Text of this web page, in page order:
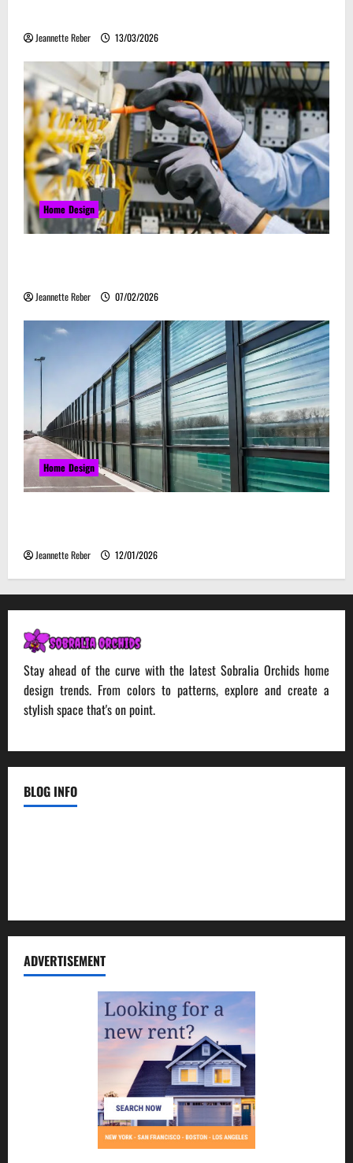
Jeannette Reber 13/03/2026
Home Design
Jeannette Reber 07/02/2026
Home Design
Jeannette Reber 12/01/2026
Stay ahead of the curve with the latest Sobralia Orchids home
design trends. From colors to patterns, explore and create a
stylish space that's on point.
BLOG INFO
ADVERTISEMENT